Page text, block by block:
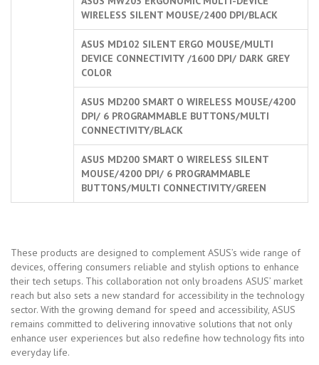
WIRELESS SILENT MOUSE/2400 DPI/BLACK
ASUS MD102 SILENT ERGO MOUSE/MULTI
DEVICE CONNECTIVITY /1600 DPI/ DARK GREY
COLOR
ASUS MD200 SMART O WIRELESS MOUSE/4200
DPI/ 6 PROGRAMMABLE BUTTONS/MULTI
CONNECTIVITY/BLACK
ASUS MD200 SMART O WIRELESS SILENT
MOUSE/4200 DPI/ 6 PROGRAMMABLE
BUTTONS/MULTI CONNECTIVITY/GREEN
These products are designed to complement ASUS’s wide range of
devices, offering consumers reliable and stylish options to enhance
their tech setups. This collaboration not only broadens ASUS’ market
reach but also sets a new standard for accessibility in the technology
sector. With the growing demand for speed and accessibility, ASUS
remains committed to delivering innovative solutions that not only
enhance user experiences but also redefine how technology fits into
everyday life.